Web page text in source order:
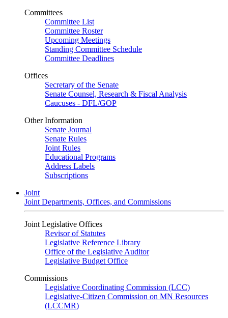
Committees
Committee List
Committee Roster
Upcoming Meetings
Standing Committee Schedule
Committee Deadlines
Offices
Secretary of the Senate
Senate Counsel, Research & Fiscal Analysis
Caucuses - DFL/GOP
Other Information
Senate Journal
Senate Rules
Joint Rules
Educational Programs
Address Labels
Subscriptions
Joint
Joint Departments, Offices, and Commissions
Joint Legislative Offices
Revisor of Statutes
Legislative Reference Library
Office of the Legislative Auditor
Legislative Budget Office
Commissions
Legislative Coordinating Commission (LCC)
Legislative-Citizen Commission on MN Resources
(LCCMR)